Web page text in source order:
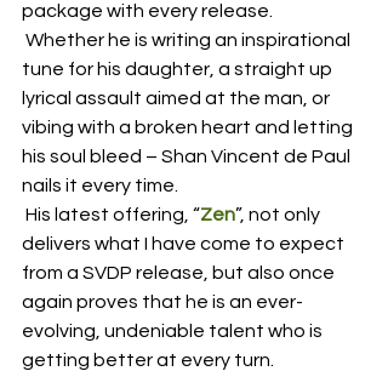
package with every release.
tune for his daughter, a straight up
lyrical assault aimed at the man, or
vibing with a broken heart and letting
his soul bleed – Shan Vincent de Paul
nails it every time.
His latest offering, “Zen”, not only
delivers what I have come to expect
from a SVDP release, but also once
again proves that he is an ever-
evolving, undeniable talent who is
getting better at every turn.